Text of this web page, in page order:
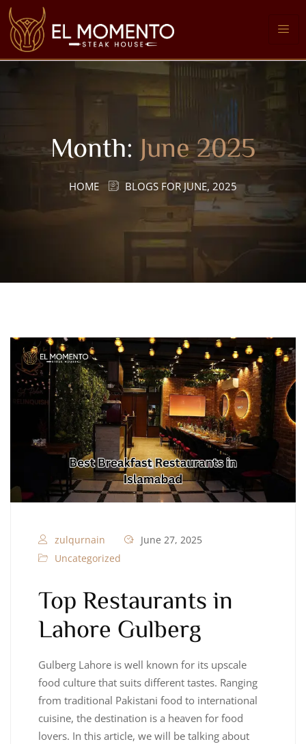
Month: June 2025
HOME BLOGS FOR JUNE, 2025
zulqurnain
June 27, 2025
Uncategorized
Top Restaurants in
Lahore Gulberg
Gulberg Lahore is well known for its upscale
food culture that suits different tastes. Ranging
from traditional Pakistani food to international
cuisine, the destination is a heaven for food
lovers. In this article, we will be talking about